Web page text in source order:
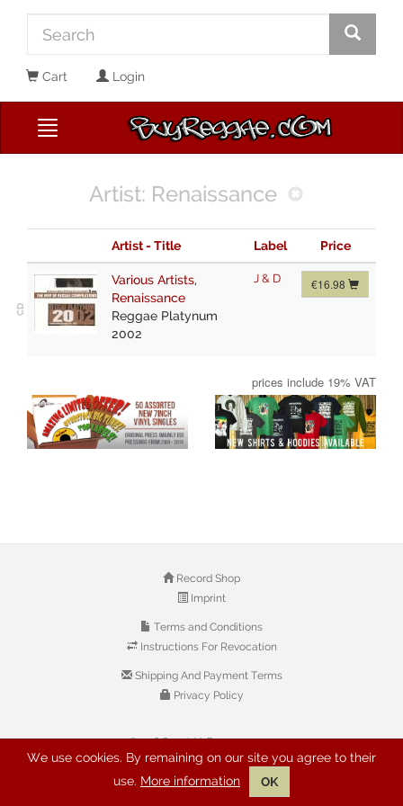
Cart Login
Artist: Renaissance
Artist - Title Label Price
Various Artists,
Renaissance
Reggae Platynum
2002
J & D €16.98
prices include 19% VAT
Record Shop
Imprint
Terms and Conditions
Instructions For Revocation
Shipping And Payment Terms
Privacy Policy
© 2026 Copyright: Buyreggae.com
We use cookies. By remaining on our site you agree to their
use. More information OK